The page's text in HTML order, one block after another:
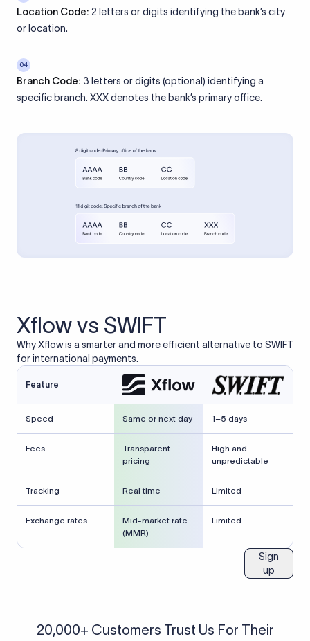
Location Code: 2 letters or digits identifying the bank’s city
or location.
04
Branch Code: 3 letters or digits (optional) identifying a
specific branch. XXX denotes the bank’s primary office.
Xflow vs SWIFT
Why Xflow is a smarter and more efficient alternative to SWIFT
for international payments.
Feature
Speed Same or next day 1–5 days
Fees
Transparent
pricing
High and
unpredictable
Tracking Real time Limited
Exchange rates
Mid-market rate
(MMR)
Limited
Sign
up
20,000+ Customers Trust Us For Their